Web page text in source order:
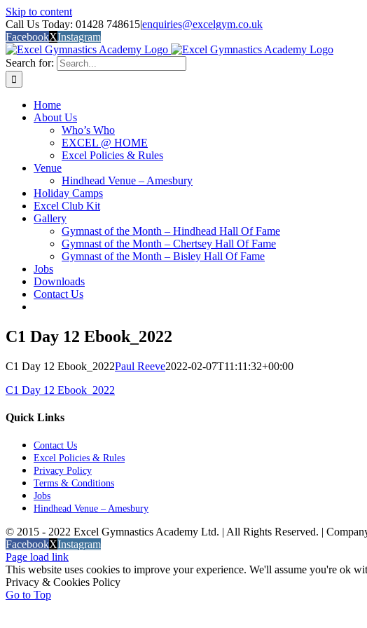
Skip to content
Call Us Today: 01428 748615|enquiries@excelgym.co.uk
FacebookXInstagram
Search for:
Home
About Us
Who’s Who
EXCEL @ HOME
Excel Policies & Rules
Venue
Hindhead Venue – Amesbury
Holiday Camps
Excel Club Kit
Gallery
Gymnast of the Month – Hindhead Hall Of Fame
Gymnast of the Month – Chertsey Hall Of Fame
Gymnast of the Month – Bisley Hall Of Fame
Jobs
Downloads
Contact Us
C1 Day 12 Ebook_2022
C1 Day 12 Ebook_2022Paul Reeve2022-02-07T11:11:32+00:00
C1 Day 12 Ebook_2022
Quick Links
Contact Us
Excel Policies & Rules
Privacy Policy
Terms & Conditions
Jobs
Hindhead Venue – Amesbury
© 2015 - 2022 Excel Gymnastics Academy Ltd. | All Rights Reserved. |
FacebookXInstagram
Page load link
This website uses cookies to improve your experience. We'll assume you're ok
Privacy & Cookies Policy
Go to Top